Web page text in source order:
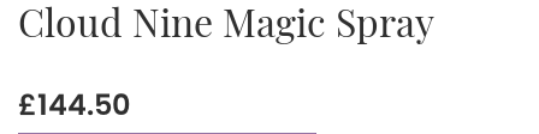
Cloud Nine Magic Spray
£144.50